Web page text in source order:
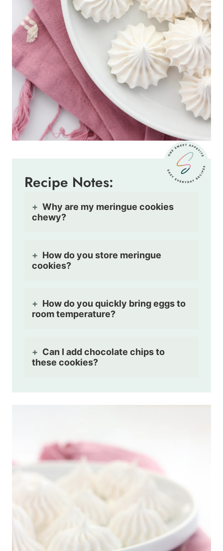
Recipe Notes:
Why are my meringue cookies
chewy?
How do you store meringue
cookies?
How do you quickly bring eggs to
room temperature?
Can I add chocolate chips to
these cookies?